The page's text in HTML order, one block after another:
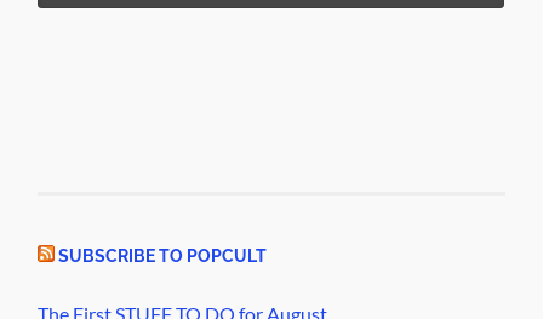
SUBSCRIBE TO POPCULT
The First STUFF TO DO for August